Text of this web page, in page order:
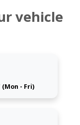
vehicle
(Mon - Fri)